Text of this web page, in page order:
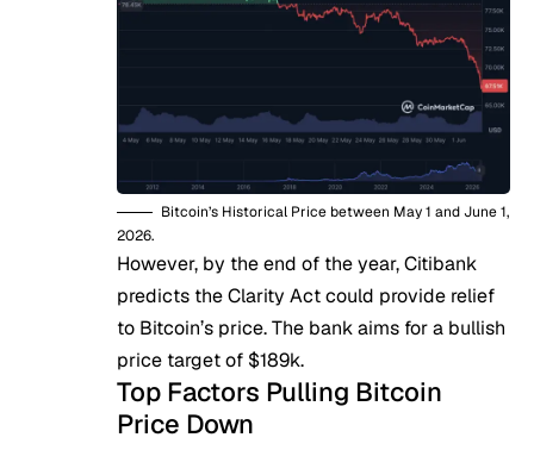
Bitcoin’s Historical Price between May 1 and June 1,
2026.
However, by the end of the year, Citibank
predicts the Clarity Act could provide relief
to Bitcoin’s price. The bank aims for a bullish
price target of $189k.
Top Factors Pulling Bitcoin
Price Down